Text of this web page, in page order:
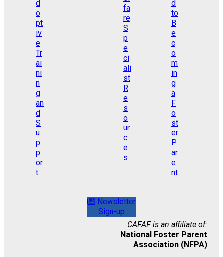
Newsletter
Sign-up
CAFAF is an affiliate of:
National Foster Parent
Association (NFPA)